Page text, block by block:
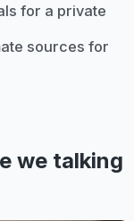
for a private
sources for
we talking